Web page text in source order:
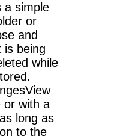
a simple
or
and
is being
while
or with a
long as
to the